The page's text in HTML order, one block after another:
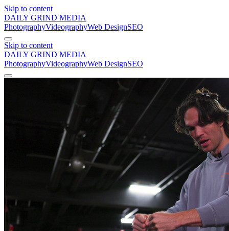
Skip to content
DAILY GRIND MEDIA
PhotographyVideographyWeb DesignSEO
Skip to content
DAILY GRIND MEDIA
PhotographyVideographyWeb DesignSEO